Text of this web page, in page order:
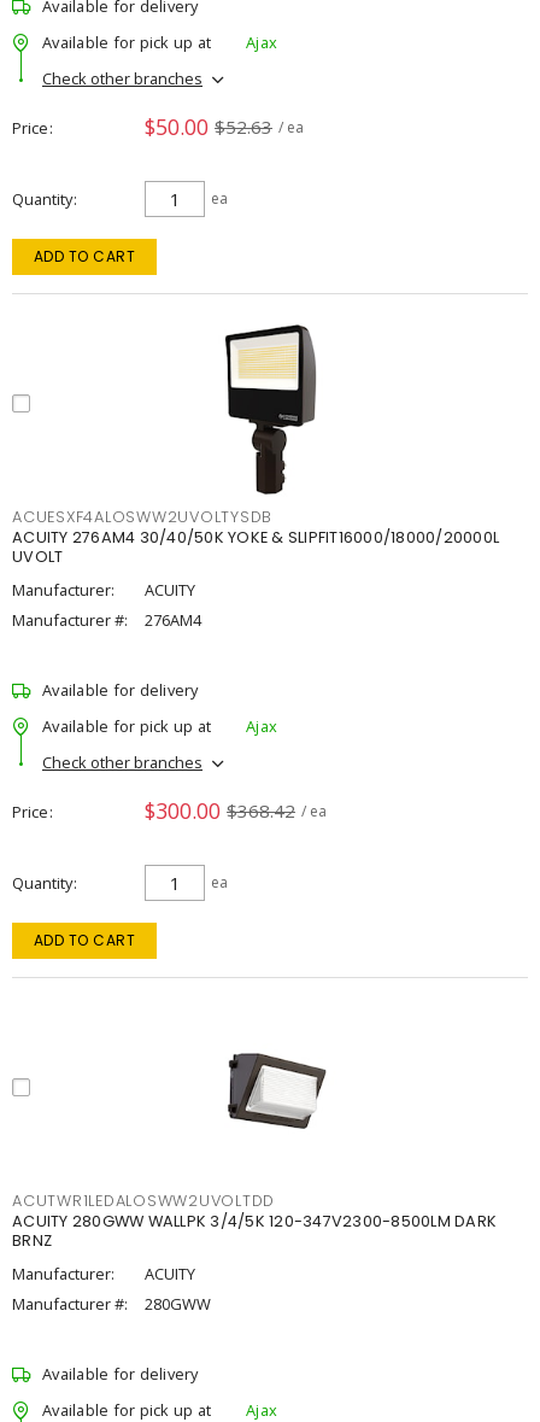
Available for delivery
Available for pick up at
Ajax
Check other branches
Price $50.00 $52.63 / ea
Quantity ea
ADD TO CART
ACUESXF4ALOSWW2UVOLTYSDB
ACUITY 276AM4 30/40/50K YOKE & SLIPFIT16000/18000/20000L
UVOLT
Manufacturer:
ACUITY
Manufacturer #:
276AM4
Available for delivery
Available for pick up at
Ajax
Check other branches
Price $300.00 $368.42 / ea
Quantity ea
ADD TO CART
ACUTWR1LEDALOSWW2UVOLTDD
ACUITY 280GWW WALLPK 3/4/5K 120-347V2300-8500LM DARK
BRNZ
Manufacturer:
ACUITY
Manufacturer #:
280GWW
Available for delivery
Available for pick up at
Ajax